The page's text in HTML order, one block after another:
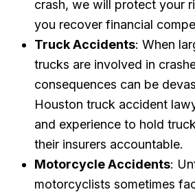
crash, we will protect your
you recover financial
Truck Accidents: When
trucks are involved in
consequences can be
Houston truck accident
and experience to hold
their insurers accountable.
Motorcycle Accidents:
motorcyclists sometimes